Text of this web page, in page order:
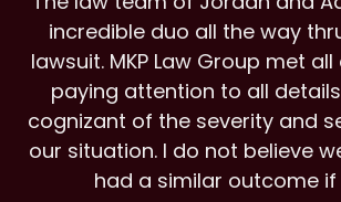
incredible duo all the way
lawsuit. MKP Law Group met
paying attention to all
cognizant of the severity and
our situation. I do not believe
had a similar outcome if